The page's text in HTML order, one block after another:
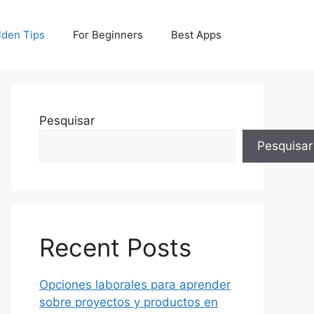
Tips For Beginners Best Apps
Pesquisar
Pesquisar
Recent Posts
Opciones laborales para aprender
sobre proyectos y productos en